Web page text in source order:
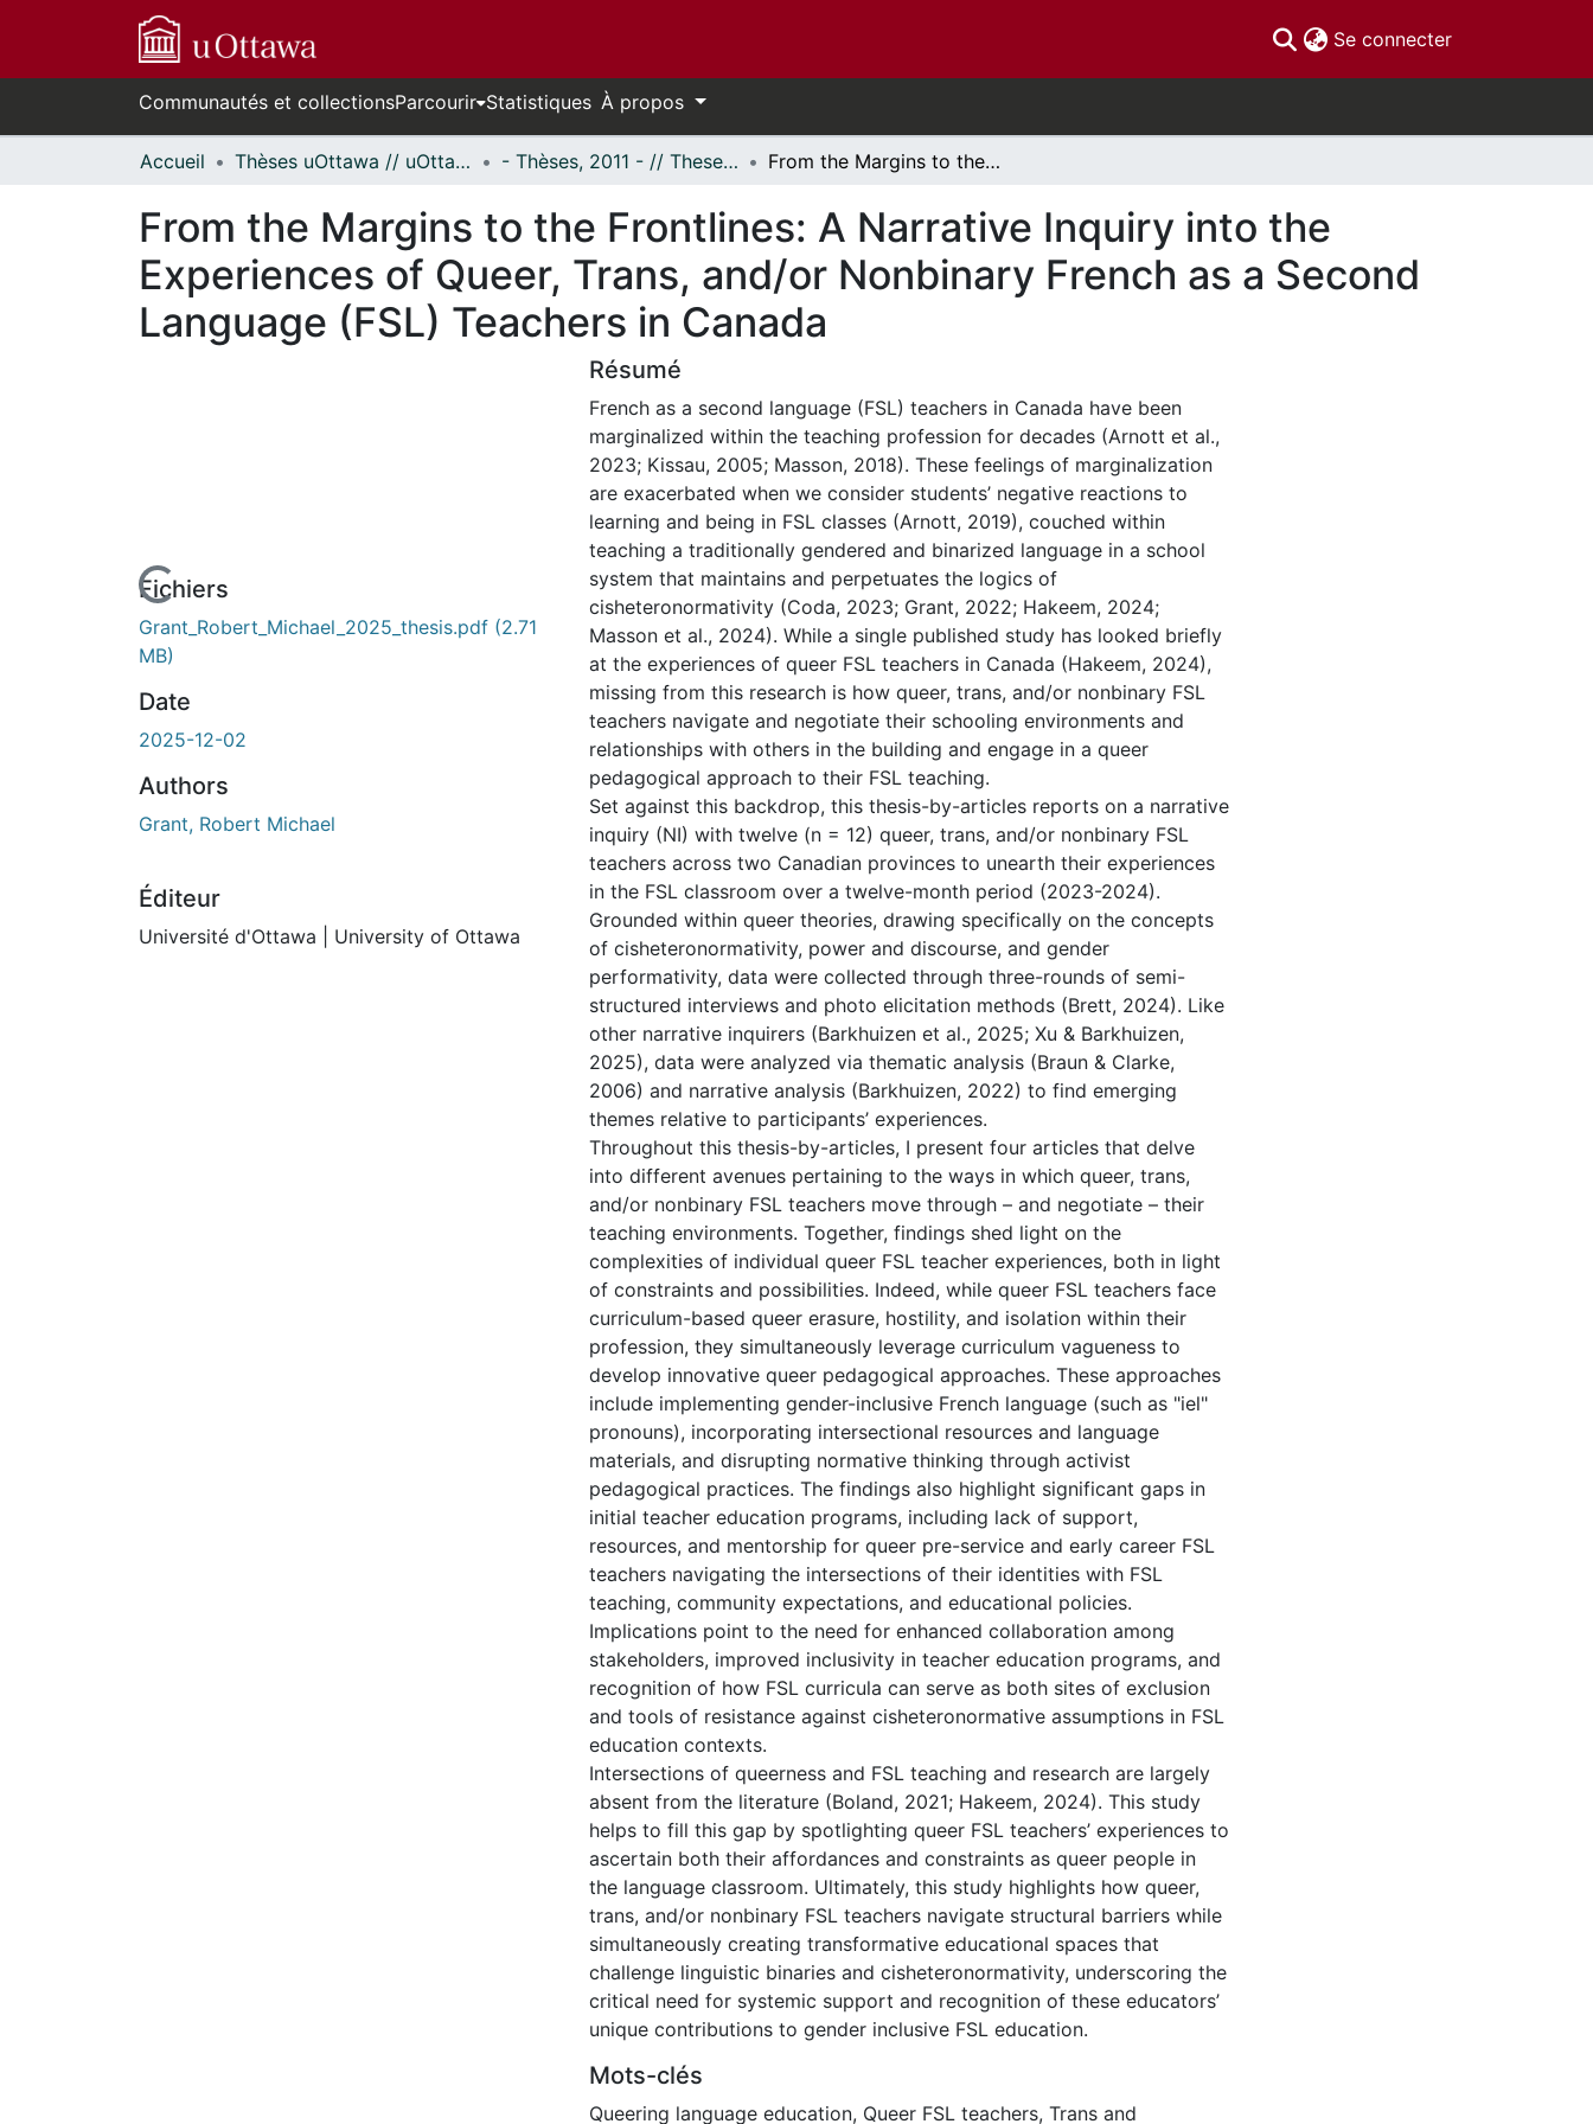
Se connecter(current)
Communautés et collectionsParcourir Statistiques À propos
Accueil Thèses uOttawa // uOttawa Theses - Thèses, 2011 - // Theses, 2011 - From the Margins to the Frontlines: A Narrative Inquiry into the Experiences of Queer, Trans, and/or Nonbinary French as a Second Language (FSL) Teachers in Canada
From the Margins to the Frontlines: A Narrative Inquiry into the
Experiences of Queer, Trans, and/or Nonbinary French as a Second
Language (FSL) Teachers in Canada
de chargement...Fichiers
Grant_Robert_Michael_2025_thesis.pdf (2.71
MB)
Date
2025-12-02
Authors
Grant, Robert Michael
Éditeur
Université d'Ottawa | University of Ottawa
Résumé
French as a second language (FSL) teachers in Canada have been
marginalized within the teaching profession for decades (Arnott et al.,
2023; Kissau, 2005; Masson, 2018). These feelings of marginalization
are exacerbated when we consider students’ negative reactions to
learning and being in FSL classes (Arnott, 2019), couched within
teaching a traditionally gendered and binarized language in a school
system that maintains and perpetuates the logics of
cisheteronormativity (Coda, 2023; Grant, 2022; Hakeem, 2024;
Masson et al., 2024). While a single published study has looked briefly
at the experiences of queer FSL teachers in Canada (Hakeem, 2024),
missing from this research is how queer, trans, and/or nonbinary FSL
teachers navigate and negotiate their schooling environments and
relationships with others in the building and engage in a queer
pedagogical approach to their FSL teaching.
Set against this backdrop, this thesis-by-articles reports on a narrative
inquiry (NI) with twelve (n = 12) queer, trans, and/or nonbinary FSL
teachers across two Canadian provinces to unearth their experiences
in the FSL classroom over a twelve-month period (2023-2024).
Grounded within queer theories, drawing specifically on the concepts
of cisheteronormativity, power and discourse, and gender
performativity, data were collected through three-rounds of semi-
structured interviews and photo elicitation methods (Brett, 2024). Like
other narrative inquirers (Barkhuizen et al., 2025; Xu & Barkhuizen,
2025), data were analyzed via thematic analysis (Braun & Clarke,
2006) and narrative analysis (Barkhuizen, 2022) to find emerging
themes relative to participants’ experiences.
Throughout this thesis-by-articles, I present four articles that delve
into different avenues pertaining to the ways in which queer, trans,
and/or nonbinary FSL teachers move through – and negotiate – their
teaching environments. Together, findings shed light on the
complexities of individual queer FSL teacher experiences, both in light
of constraints and possibilities. Indeed, while queer FSL teachers face
curriculum-based queer erasure, hostility, and isolation within their
profession, they simultaneously leverage curriculum vagueness to
develop innovative queer pedagogical approaches. These approaches
include implementing gender-inclusive French language (such as "iel"
pronouns), incorporating intersectional resources and language
materials, and disrupting normative thinking through activist
pedagogical practices. The findings also highlight significant gaps in
initial teacher education programs, including lack of support,
resources, and mentorship for queer pre-service and early career FSL
teachers navigating the intersections of their identities with FSL
teaching, community expectations, and educational policies.
Implications point to the need for enhanced collaboration among
stakeholders, improved inclusivity in teacher education programs, and
recognition of how FSL curricula can serve as both sites of exclusion
and tools of resistance against cisheteronormative assumptions in FSL
education contexts.
Intersections of queerness and FSL teaching and research are largely
absent from the literature (Boland, 2021; Hakeem, 2024). This study
helps to fill this gap by spotlighting queer FSL teachers’ experiences to
ascertain both their affordances and constraints as queer people in
the language classroom. Ultimately, this study highlights how queer,
trans, and/or nonbinary FSL teachers navigate structural barriers while
simultaneously creating transformative educational spaces that
challenge linguistic binaries and cisheteronormativity, underscoring the
critical need for systemic support and recognition of these educators’
unique contributions to gender inclusive FSL education.
Mots-clés
Queering language education, Queer FSL teachers, Trans and